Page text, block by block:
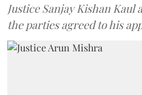
Justice Sanjay Kishan
the parties agreed to his